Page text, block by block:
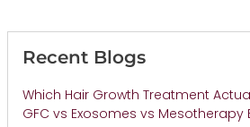
Recent Blogs
Which Hair Growth Treatment
GFC vs Exosomes vs Mesotherapy